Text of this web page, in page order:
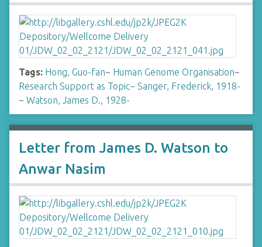
Tags: Hong, Guo-fan~ Human Genome Organisation~
Research Support as Topic~ Sanger, Frederick, 1918-
~ Watson, James D., 1928-
Letter from James D. Watson to
Anwar Nasim